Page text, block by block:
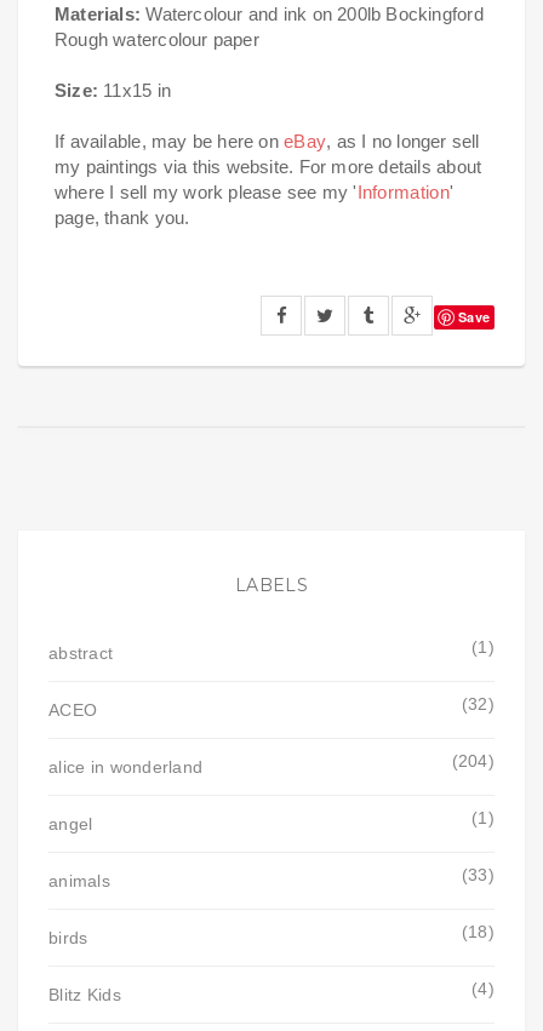
Materials:Watercolour and ink on 200lb Bockingford
Rough watercolour paper
Size: 11x15 in
If available, may be here oneBay, as I no longer sell
my paintings via this website. For more details about
where I sell my work please see my ' Information'
page, thank you.
Save
LABELS
abstract (1)
ACEO (32)
alice in wonderland (204)
angel (1)
animals (33)
birds (18)
Blitz Kids (4)